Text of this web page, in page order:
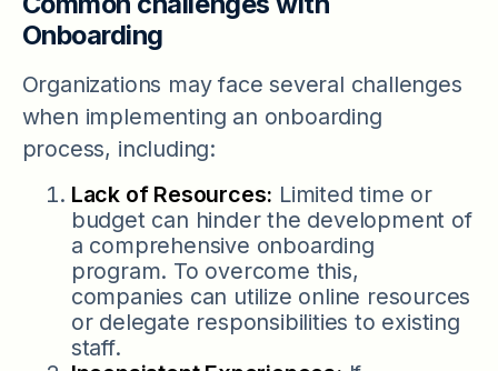
Onboarding
Organizations may face several challenges
when implementing an onboarding
process, including:
Lack of Resources: Limited time or
budget can hinder the development of
a comprehensive onboarding
program. To overcome this,
companies can utilize online resources
or delegate responsibilities to existing
staff.